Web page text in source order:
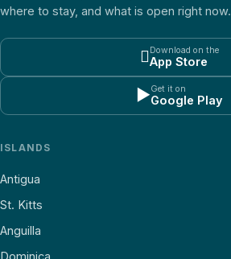
where to stay, and what is open right now.
Download on the
App Store
▶Get it on
Google Play
ISLANDS
Antigua
St. Kitts
Anguilla
Dominica